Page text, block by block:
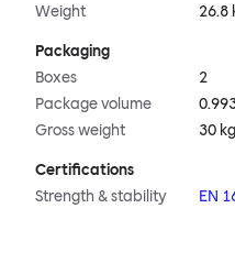
Weight
26.8
Packaging
Boxes
2
Package volume
Gross weight
30 kg
Certifications
Strength & stability
EN